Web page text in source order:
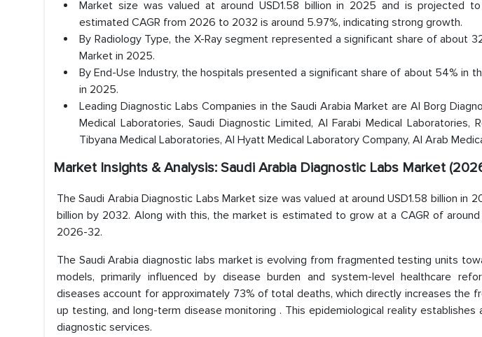
Market size was valued at around USD1.58 billion in 2025 and is projected
estimated CAGR from 2026 to 2032 is around 5.97%, indicating strong growth.
By Radiology Type, the X-Ray segment represented a significant share of about
Market in 2025.
By End-Use Industry, the hospitals presented a significant share of about 54% in
in 2025.
Leading Diagnostic Labs Companies in the Saudi Arabia Market are Al Borg
Medical Laboratories, Saudi Diagnostic Limited, Al Farabi Medical Laboratories,
Tibyana Medical Laboratories, Al Hyatt Medical Laboratory Company, Al Arab
Market Insights & Analysis: Saudi Arabia Diagnostic Labs Market
The Saudi Arabia Diagnostic Labs Market size was valued at around USD1.58 billion in
billion by 2032. Along with this, the market is estimated to grow at a CAGR of
2026-32.
The Saudi Arabia diagnostic labs market is evolving from fragmented testing units
models, primarily influenced by disease burden and system-level healthcare
diseases account for approximately 73% of total deaths, which directly increases the
up testing, and long-term disease monitoring . This epidemiological reality establishes
diagnostic services.